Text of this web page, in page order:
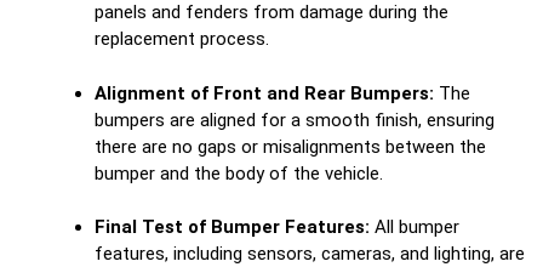
panels and fenders from damage during the
replacement process.
Alignment of Front and Rear Bumpers: The
bumpers are aligned for a smooth finish, ensuring
there are no gaps or misalignments between the
bumper and the body of the vehicle.
Final Test of Bumper Features: All bumper
features, including sensors, cameras, and lighting, are